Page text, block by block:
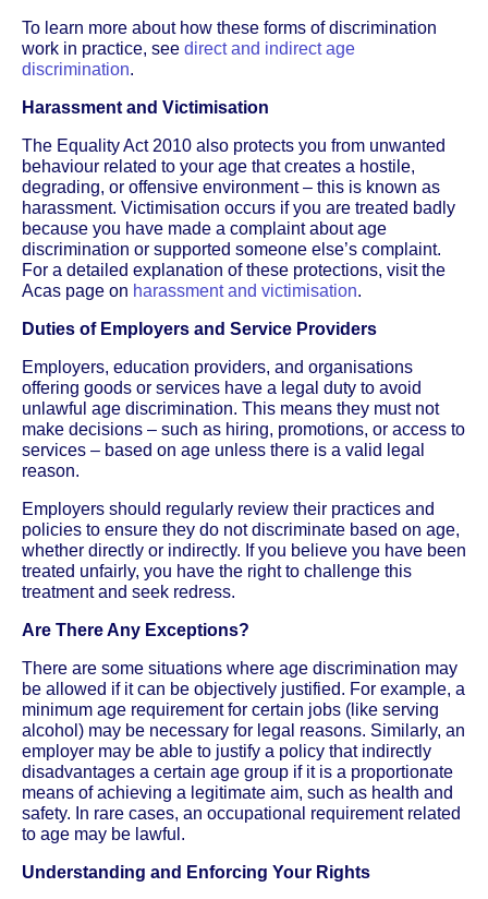
To learn more about how these forms of discrimination
work in practice, see direct and indirect age
discrimination.
Harassment and Victimisation
The Equality Act 2010 also protects you from unwanted
behaviour related to your age that creates a hostile,
degrading, or offensive environment – this is known as
harassment. Victimisation occurs if you are treated badly
because you have made a complaint about age
discrimination or supported someone else’s complaint.
For a detailed explanation of these protections, visit the
Acas page on harassment and victimisation.
Duties of Employers and Service Providers
Employers, education providers, and organisations
offering goods or services have a legal duty to avoid
unlawful age discrimination. This means they must not
make decisions – such as hiring, promotions, or access to
services – based on age unless there is a valid legal
reason.
Employers should regularly review their practices and
policies to ensure they do not discriminate based on age,
whether directly or indirectly. If you believe you have been
treated unfairly, you have the right to challenge this
treatment and seek redress.
Are There Any Exceptions?
There are some situations where age discrimination may
be allowed if it can be objectively justified. For example, a
minimum age requirement for certain jobs (like serving
alcohol) may be necessary for legal reasons. Similarly, an
employer may be able to justify a policy that indirectly
disadvantages a certain age group if it is a proportionate
means of achieving a legitimate aim, such as health and
safety. In rare cases, an occupational requirement related
to age may be lawful.
Understanding and Enforcing Your Rights